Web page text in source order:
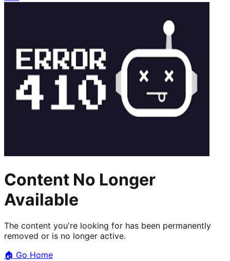
Content No Longer
Available
The content you're looking for has been permanently
removed or is no longer active.
🏠 Go Home